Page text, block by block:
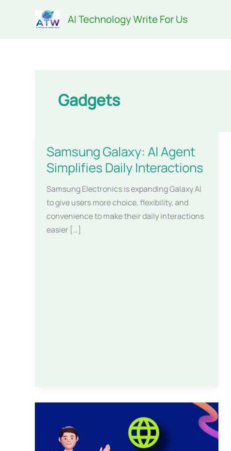
AI Technology Write For Us
Gadgets
Samsung Galaxy: AI Agent
Simplifies Daily Interactions
Samsung Electronics is expanding Galaxy AI
to give users more choice, flexibility, and
convenience to make their daily interactions
easier […]